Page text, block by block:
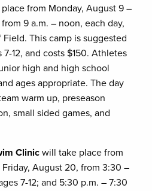
from Monday, August 9 –
9 a.m. – noon, each day,
This camp is suggested
12, and costs $150. Athletes
high and high school
ages appropriate. The day
warm up, preseason
small sided games, and
Clinic will take place from
Friday, August 20, from 3:30 –
7-12; and 5:30 p.m. – 7:30